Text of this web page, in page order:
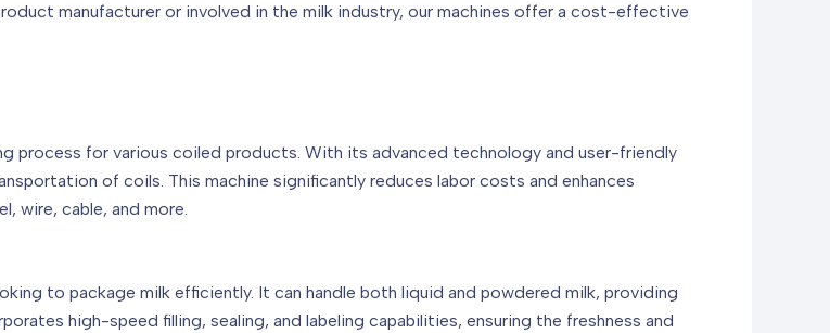
manufacturer or involved in the milk industry, our machines offer a cost-effective
process for various coiled products. With its advanced technology and user-friendly
of coils. This machine significantly reduces labor costs and enhances
wire, cable, and more.
to package milk efficiently. It can handle both liquid and powdered milk, providing
high-speed filling, sealing, and labeling capabilities, ensuring the freshness and